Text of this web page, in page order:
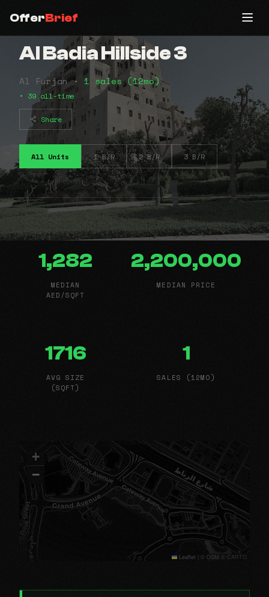
OfferBrief
Al Badia Hillside 3
Al Furjan • 1 sales (12mo)
• 39 all-time
Share
All Units 1 B/R 2 B/R 3 B/R
1,282
MEDIAN
AED/SQFT
2,200,000
MEDIAN PRICE
1716
AVG SIZE
(SQFT)
1
SALES (12MO)
+
−
Leaflet | © OSM © CARTO